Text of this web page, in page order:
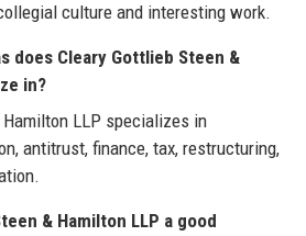
culture and interesting work.
does Cleary Gottlieb Steen &
in?
LLP specializes in
antitrust, finance, tax, restructuring,
& Hamilton LLP a good